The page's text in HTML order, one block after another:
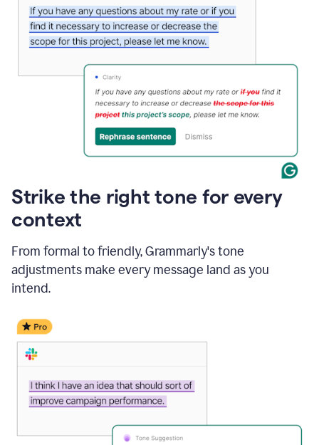
Strike the right tone for every
context
From formal to friendly, Grammarly's tone
adjustments make every message land as you
intend.